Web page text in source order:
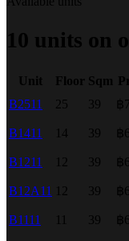
10 units on
Unit Floor Sqm
B2511
25 39 ฿
B1411 14 39 ฿
B1211 12 39 ฿
B12A11 12 39 ฿
B1111 11 39 ฿